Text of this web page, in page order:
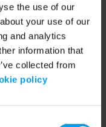
the use of our
your use of our
and analytics
information that
collected from
policy